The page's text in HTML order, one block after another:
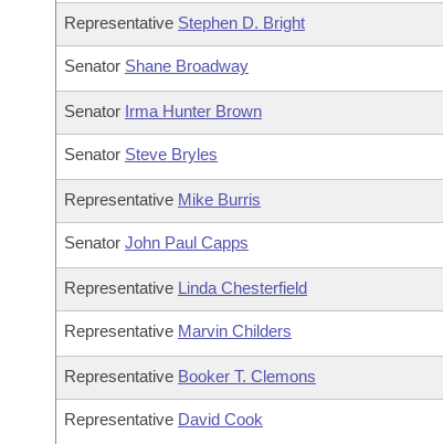
Representative Stephen D. Bright
Senator Shane Broadway
Senator Irma Hunter Brown
Senator Steve Bryles
Representative Mike Burris
Senator John Paul Capps
Representative Linda Chesterfield
Representative Marvin Childers
Representative Booker T. Clemons
Representative David Cook